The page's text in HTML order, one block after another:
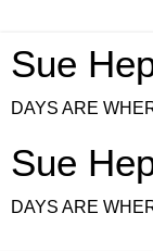
Sue
DAYS ARE
Sue
DAYS ARE